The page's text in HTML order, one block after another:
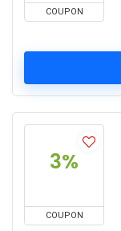
COUPON
3%
COUPON